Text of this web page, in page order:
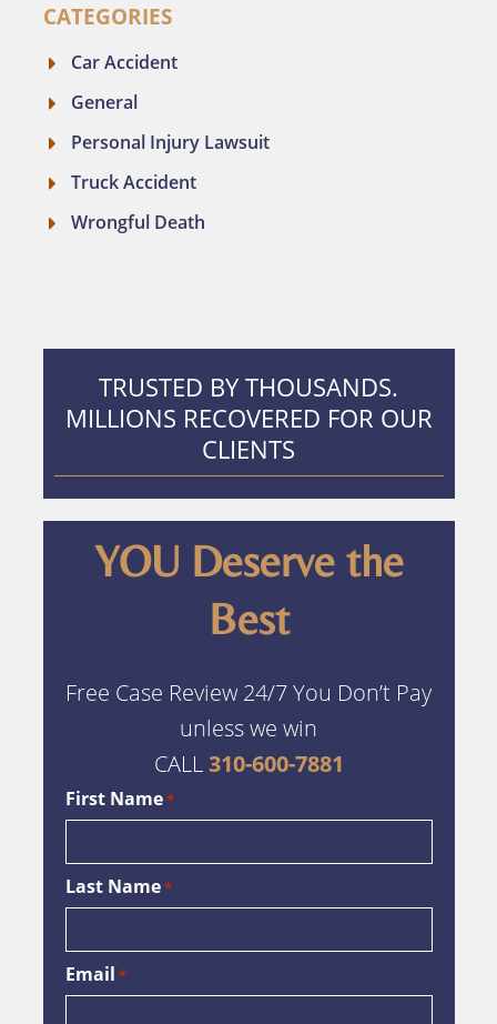
CATEGORIES
Car Accident
General
Personal Injury Lawsuit
Truck Accident
Wrongful Death
TRUSTED BY THOUSANDS.
MILLIONS RECOVERED FOR OUR
CLIENTS
YOU Deserve the
Best
Free Case Review 24/7 You Don’t Pay
unless we win
CALL310-600-7881
First Name*
Last Name*
Email *